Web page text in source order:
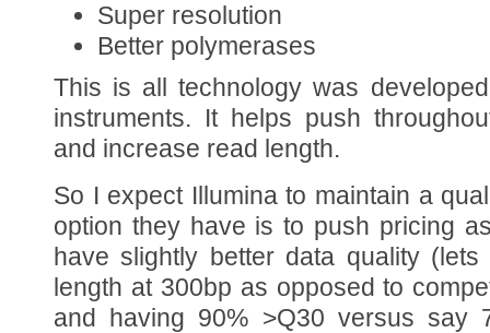
Super resolution
Better polymerases
This is all technology was
instruments. It helps push
and increase read length.
So I expect Illumina to maintain a
option they have is to push pricing
have slightly better data quality
length at 300bp as opposed to
and having 90% >Q30 versus say